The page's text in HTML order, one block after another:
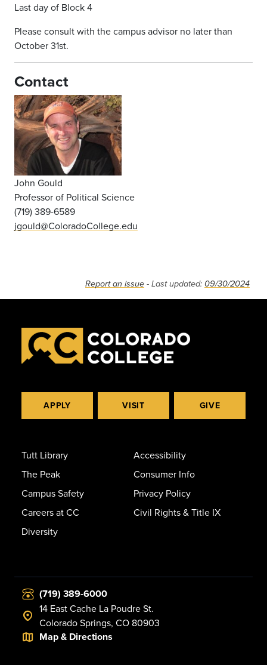
Last day of Block 4
Please consult with the campus advisor no later than
October 31st.
Contact
John Gould
Professor of Political Science
(719) 389-6589
jgould@ColoradoCollege.edu
Report an issue - Last updated: 09/30/2024
APPLY VISIT GIVE
Tutt Library
The Peak
Campus Safety
Careers at CC
Diversity
Accessibility
Consumer Info
Privacy Policy
Civil Rights & Title IX
(719) 389-6000
14 East Cache La Poudre St.
Colorado Springs, CO 80903
Map & Directions